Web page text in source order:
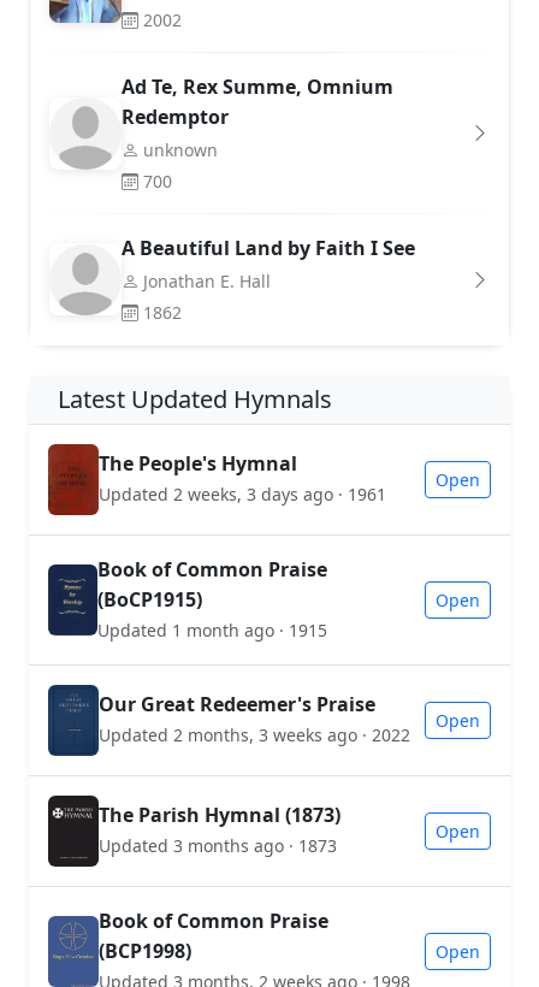
2002
Ad Te, Rex Summe, Omnium
Redemptor
unknown
700
A Beautiful Land by Faith I See
Jonathan E. Hall
1862
Latest Updated Hymnals
The People's Hymnal
Updated 2 weeks, 3 days ago · 1961
Open
Book of Common Praise
(BoCP1915)
Updated 1 month ago · 1915
Open
Our Great Redeemer's Praise
Updated 2 months, 3 weeks ago · 2022
Open
The Parish Hymnal (1873)
Updated 3 months ago · 1873
Open
Book of Common Praise
(BCP1998)
Updated 3 months, 2 weeks ago · 1998
Open